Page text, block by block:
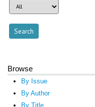
Browse
By Issue
By Author
By Title